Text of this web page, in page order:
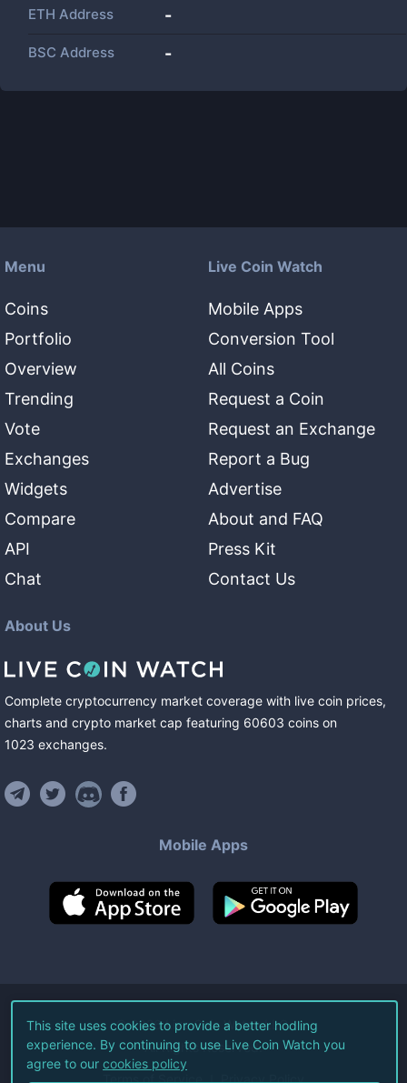
ETH Address -
BSC Address -
Menu
Coins
Portfolio
Overview
Trending
Vote
Exchanges
Widgets
Compare
API
Chat
Live Coin Watch
Mobile Apps
Conversion Tool
All Coins
Request a Coin
Request an Exchange
Report a Bug
Advertise
About and FAQ
Press Kit
Contact Us
About Us
Complete cryptocurrency market coverage with live coin prices,
charts and crypto market cap featuring 60603 coins on
1023 exchanges.
Mobile Apps
©2026Live Coin Watch LLC.
All Rights Reserved.
Terms of Service Privacy Policy
This site uses cookies to provide a better hodling
experience. By continuing to use Live Coin Watch you
agree to our cookies policy